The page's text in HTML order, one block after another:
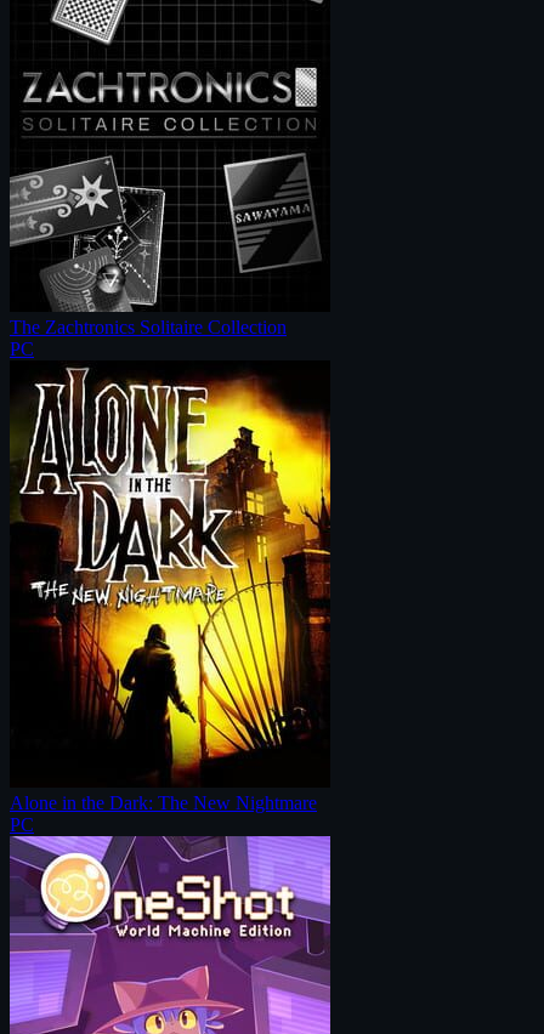
The Zachtronics Solitaire Collection
PC
Alone in the Dark: The New Nightmare
PC